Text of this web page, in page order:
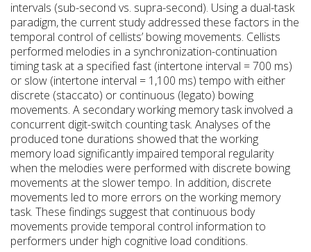
intervals (sub-second vs. supra-second). Using a dual-task
paradigm, the current study addressed these factors in the
temporal control of cellists’ bowing movements. Cellists
performed melodies in a synchronization-continuation
timing task at a specified fast (intertone interval = 700 ms)
or slow (intertone interval = 1,100 ms) tempo with either
discrete (staccato) or continuous (legato) bowing
movements. A secondary working memory task involved a
concurrent digit-switch counting task. Analyses of the
produced tone durations showed that the working
memory load significantly impaired temporal regularity
when the melodies were performed with discrete bowing
movements at the slower tempo. In addition, discrete
movements led to more errors on the working memory
task. These findings suggest that continuous body
movements provide temporal control information to
performers under high cognitive load conditions.